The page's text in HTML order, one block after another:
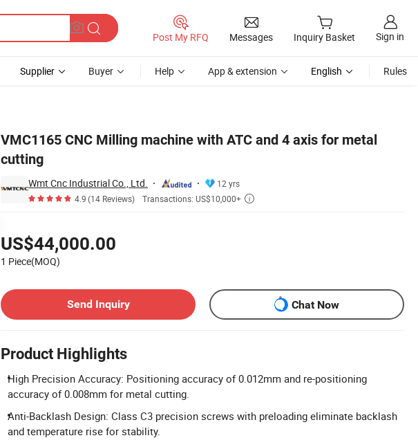
Post My RFQ Messages Inquiry Basket Sign in
Supplier Buyer Help App & extension English Rules
VMC1165 CNC Milling machine with ATC and 4 axis for metal
cutting
Wmt Cnc Industrial Co., Ltd.
12 yrs
4.9(14 Reviews) Transactions: US$10,000+ 
US$44,000.00
1 Piece(MOQ)
Send Inquiry
Chat Now
Product Highlights
High Precision Accuracy: Positioning accuracy of 0.012mm and re-positioning
accuracy of 0.008mm for metal cutting.
Anti-Backlash Design: Class C3 precision screws with preloading eliminate backlash
and temperature rise for stability.